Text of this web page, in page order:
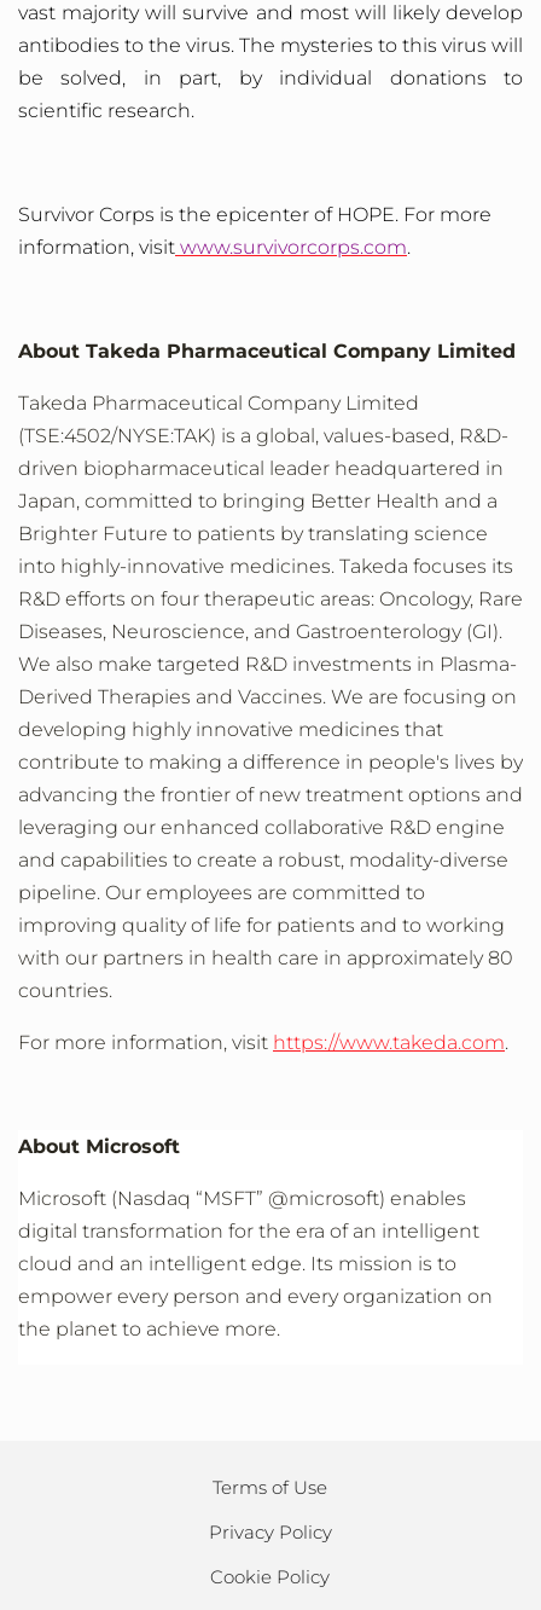
vast majority will survive and most will likely develop
antibodies to the virus. The mysteries to this virus will
be solved, in part, by individual donations to
scientific research.
Survivor Corps is the epicenter of HOPE. For more
information, visit www.survivorcorps.com.
About Takeda Pharmaceutical Company Limited
Takeda Pharmaceutical Company Limited
(TSE:4502/NYSE:TAK) is a global, values-based, R&D-
driven biopharmaceutical leader headquartered in
Japan, committed to bringing Better Health and a
Brighter Future to patients by translating science
into highly-innovative medicines. Takeda focuses its
R&D efforts on four therapeutic areas: Oncology, Rare
Diseases, Neuroscience, and Gastroenterology (GI).
We also make targeted R&D investments in Plasma-
Derived Therapies and Vaccines. We are focusing on
developing highly innovative medicines that
contribute to making a difference in people's lives by
advancing the frontier of new treatment options and
leveraging our enhanced collaborative R&D engine
and capabilities to create a robust, modality-diverse
pipeline. Our employees are committed to
improving quality of life for patients and to working
with our partners in health care in approximately 80
countries.
For more information, visit https://www.takeda.com.
About Microsoft
Microsoft (Nasdaq “MSFT” @microsoft) enables
digital transformation for the era of an intelligent
cloud and an intelligent edge. Its mission is to
empower every person and every organization on
the planet to achieve more.
Terms of Use
Privacy Policy
Cookie Policy